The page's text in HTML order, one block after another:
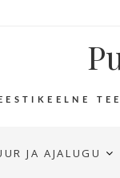
EESTIKEELNE
JA AJALUGU